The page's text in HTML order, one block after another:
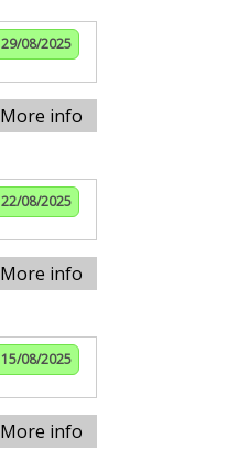
29/08/2025
More info
22/08/2025
More info
15/08/2025
More info